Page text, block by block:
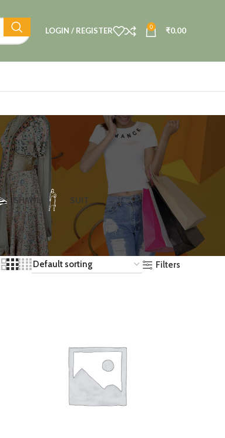
LOGIN / REGISTER 0 ₹0.00
SHAWL SUIT
Filters